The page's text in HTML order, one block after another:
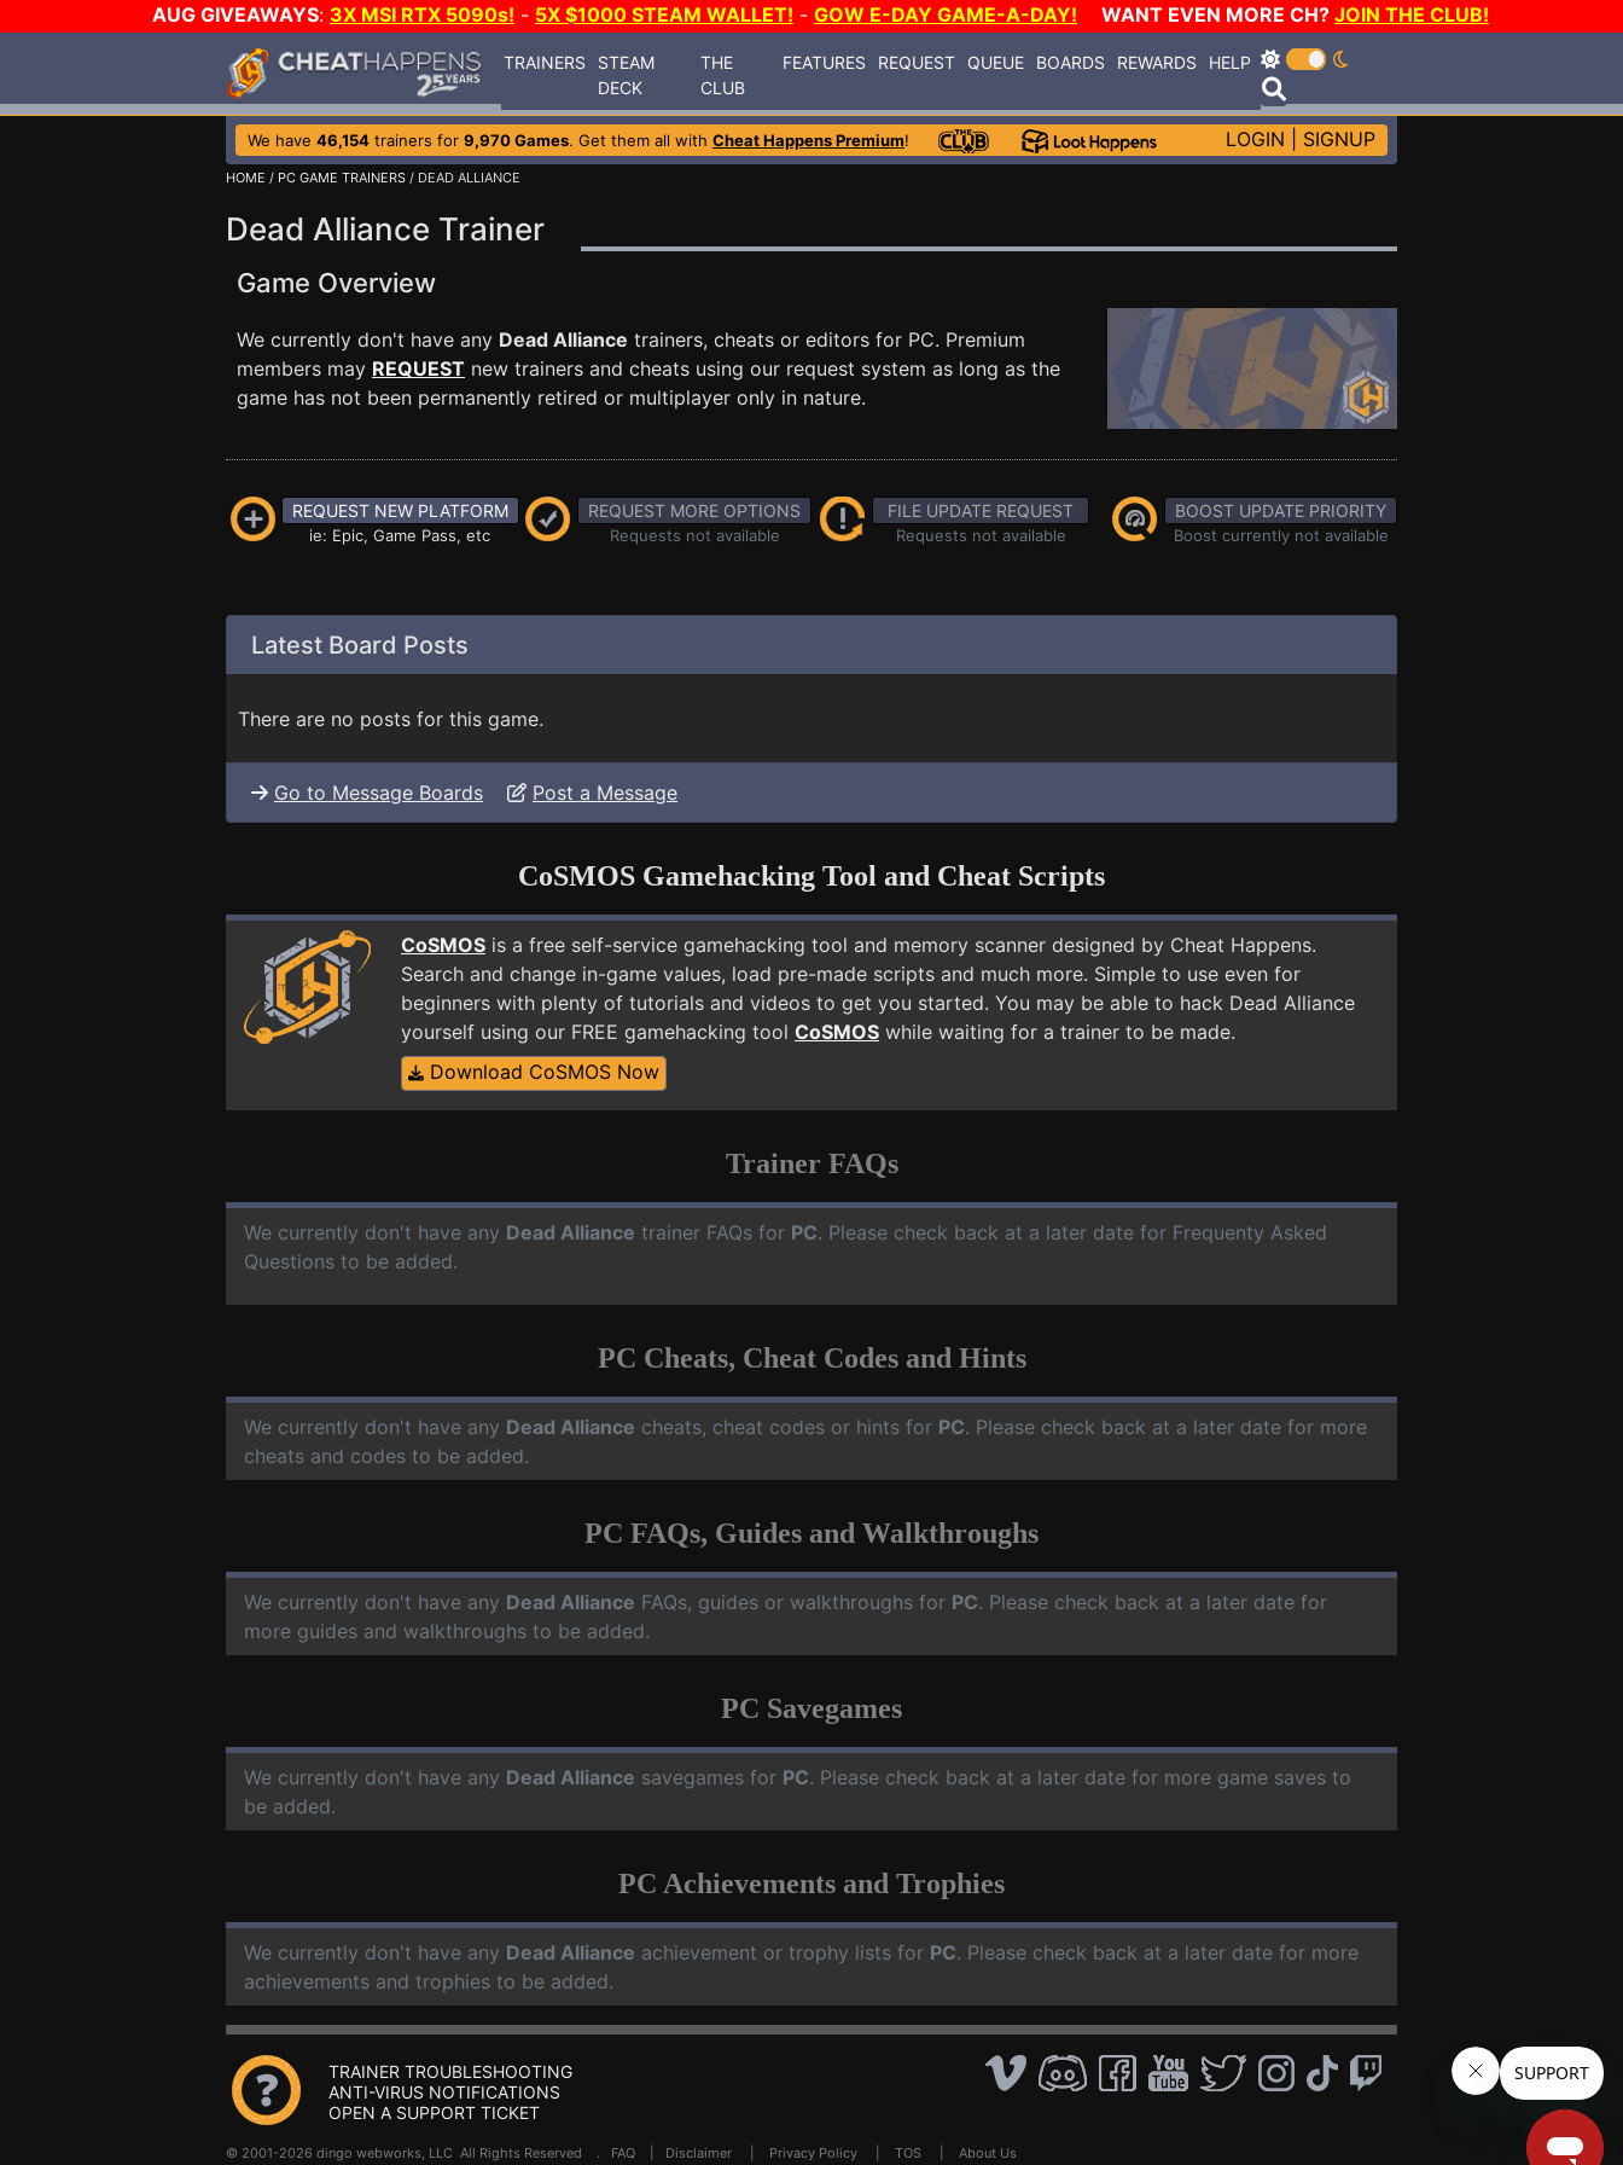
AUG GIVEAWAYS: 3X MSI RTX 5090s! - 5X $1000 STEAM WALLET! - GOW E-DAY GAME-A-DAY! WANT EVEN MORE CH? JOIN THE CLUB!
TRAINERS
STEAM
DECK
THE
CLUB
FEATURES REQUEST QUEUE BOARDS REWARDS HELP
We have 46,154 trainers for 9,970 Games. Get them all with Cheat Happens Premium! LOGIN SIGNUP
HOME / PC GAME TRAINERS / DEAD ALLIANCE
Dead Alliance Trainer
Game Overview
We currently don't have any Dead Alliance trainers, cheats or editors for PC. Premium
members may REQUEST new trainers and cheats using our request system as long as the
game has not been permanently retired or multiplayer only in nature.
REQUEST NEW PLATFORM
ie: Epic, Game Pass, etc
REQUEST MORE OPTIONS
Requests not available
FILE UPDATE REQUEST
Requests not available
BOOST UPDATE PRIORITY
Boost currently not available
Latest Board Posts
There are no posts for this game.
Go to Message Boards Post a Message
CoSMOS Gamehacking Tool and Cheat Scripts
CoSMOS is a free self-service gamehacking tool and memory scanner designed by Cheat Happens.
Search and change in-game values, load pre-made scripts and much more. Simple to use even for
beginners with plenty of tutorials and videos to get you started. You may be able to hack Dead Alliance
yourself using our FREE gamehacking tool CoSMOS while waiting for a trainer to be made.
Download CoSMOS Now
Trainer FAQs
We currently don't have any Dead Alliance trainer FAQs for PC. Please check back at a later date for Frequenty Asked
Questions to be added.
PC Cheats, Cheat Codes and Hints
We currently don't have any Dead Alliance cheats, cheat codes or hints for PC. Please check back at a later date for more
cheats and codes to be added.
PC FAQs, Guides and Walkthroughs
We currently don't have any Dead Alliance FAQs, guides or walkthroughs for PC. Please check back at a later date for
more guides and walkthroughs to be added.
PC Savegames
We currently don't have any Dead Alliance savegames for PC. Please check back at a later date for more game saves to
be added.
PC Achievements and Trophies
We currently don't have any Dead Alliance achievement or trophy lists for PC. Please check back at a later date for more
achievements and trophies to be added.
TRAINER TROUBLESHOOTING
ANTI-VIRUS NOTIFICATIONS
OPEN A SUPPORT TICKET
© 2001-2026 dingo webworks, LLC All Rights Reserved . FAQ Disclaimer Privacy Policy TOS About Us